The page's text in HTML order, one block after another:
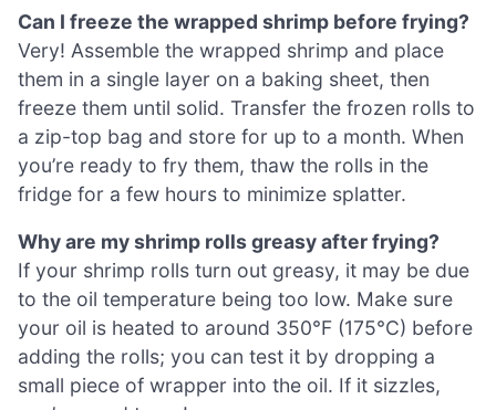
Can I freeze the wrapped shrimp before frying?
Very! Assemble the wrapped shrimp and place
them in a single layer on a baking sheet, then
freeze them until solid. Transfer the frozen rolls to
a zip-top bag and store for up to a month. When
you’re ready to fry them, thaw the rolls in the
fridge for a few hours to minimize splatter.
Why are my shrimp rolls greasy after frying?
If your shrimp rolls turn out greasy, it may be due
to the oil temperature being too low. Make sure
your oil is heated to around 350°F (175°C) before
adding the rolls; you can test it by dropping a
small piece of wrapper into the oil. If it sizzles,